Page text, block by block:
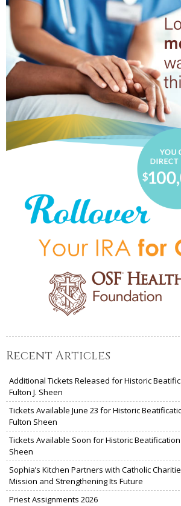
Recent Articles
Additional Tickets Released for Historic
Fulton J. Sheen
Tickets Available June 23 for Historic
Fulton Sheen
Tickets Available Soon for Historic
Sheen
Sophia’s Kitchen Partners with Catholic
Mission and Strengthening Its Future
Priest Assignments 2026